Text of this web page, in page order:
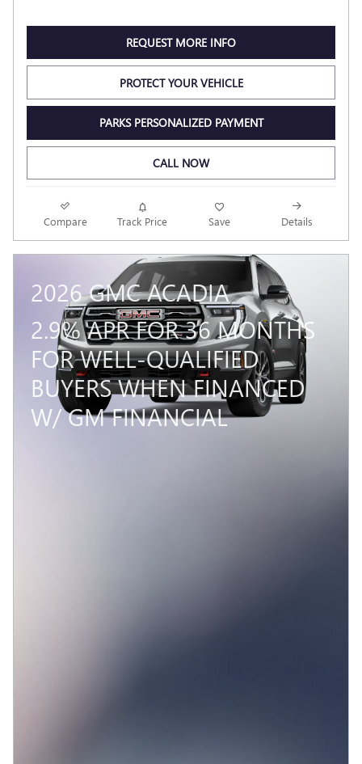
REQUEST MORE INFO
PROTECT YOUR VEHICLE
PARKS PERSONALIZED PAYMENT
CALL NOW
Compare Track Price Save Details
2026 GMC ACADIA
2.9% APR FOR 36 MONTHS
FOR WELL-QUALIFIED
BUYERS WHEN FINANCED
W/ GM FINANCIAL